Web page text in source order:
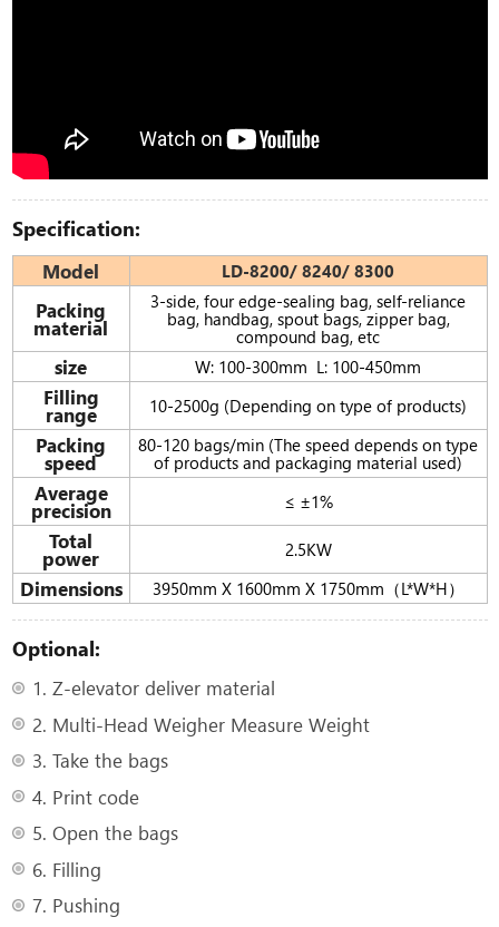
Specification:
Model LD-8200/ 8240/ 8300
Packing
material
3-side, four edge-sealing bag, self-reliance
bag, handbag, spout bags, zipper bag,
compound bag, etc
size W: 100-300mm L: 100-450mm
Filling
range 10-2500g (Depending on type of products)
Packing
speed
80-120 bags/min (The speed depends on type
of products and packaging material used)
Average
precision ≤ ±1%
Total
power 2.5KW
Dimensions 3950mm X 1600mm X 1750mm（L*W*H）
Optional:
1. Z-elevator deliver material
2. Multi-Head Weigher Measure Weight
3. Take the bags
4. Print code
5. Open the bags
6. Filling
7. Pushing